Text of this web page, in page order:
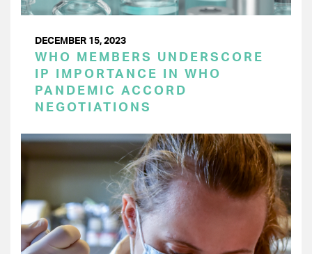
DECEMBER 15, 2023
WHO MEMBERS UNDERSCORE
IP IMPORTANCE IN WHO
PANDEMIC ACCORD
NEGOTIATIONS